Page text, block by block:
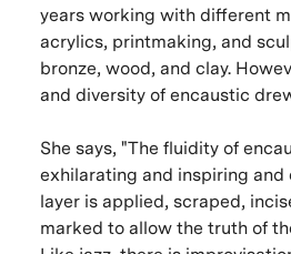
years working with different
acrylics, printmaking, and
bronze, wood, and clay.
and diversity of encaustic
She says, "The fluidity of
exhilarating and inspiring and
layer is applied, scraped,
marked to allow the truth of